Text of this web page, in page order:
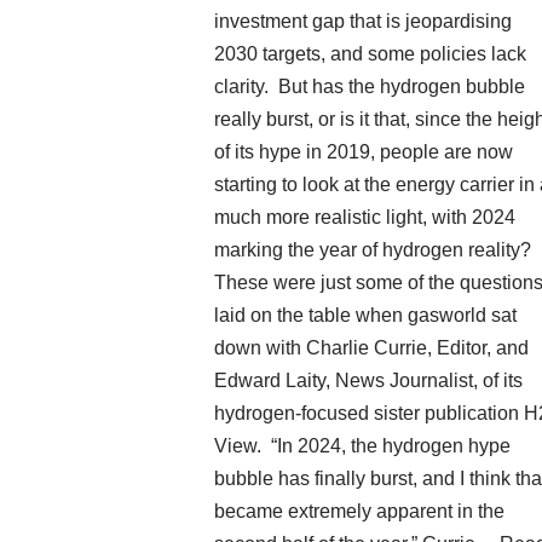
investment gap that is jeopardising
2030 targets, and some policies lack
clarity. But has the hydrogen bubble
really burst, or is it that, since the
of its hype in 2019, people are now
starting to look at the energy carrier in
much more realistic light, with 2024
marking the year of hydrogen reality?
These were just some of the questions
laid on the table when gasworld sat
down with Charlie Currie, Editor, and
Edward Laity, News Journalist, of its
hydrogen-focused sister publication
View. “In 2024, the hydrogen hype
bubble has finally burst, and I think
became extremely apparent in the